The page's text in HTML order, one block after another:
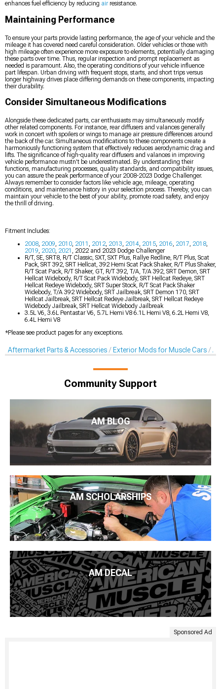
enhances fuel efficiency by reducing airresistance.
Maintaining Performance
To ensure your parts provide lasting performance, the age of your vehicle and the
mileage it has covered need careful consideration. Older vehicles or those with
high mileage often experience more exposure to elements, potentially damaging
these parts over time. Thus, regular inspection and prompt replacement as
needed is paramount. Also, the operating conditions of your vehicle influence
part lifespan. Urban driving with frequent stops, starts, and short trips versus
longer highway drives place differing demands on these components, impacting
their durability.
Consider Simultaneous Modifications
Alongside these dedicated parts, car enthusiasts may simultaneously modify
other related components. For instance, rear diffusers and valances generally
work in concert with spoilers or wings to manage air pressure differences around
the back of the car. Simultaneous modifications to these components create a
harmoniously functioning system that effectively reduces aerodynamic drag and
lifts. The significance of high-quality rear diffusers and valances in improving
vehicle performance mustn't be underestimated. By understanding their
functions, manufacturing processes, quality standards, and compatibility issues,
you can assure the peak performance of your 2008-2023 Dodge Challenger.
Always remember to consider factors like vehicle age, mileage, operating
conditions, and maintenance history in your selection process. Thereby, you can
maintain your vehicle to the best of your ability, promote road safety, and enjoy
the thrill of driving.
Fitment Includes:
2008, 2009, 2010, 2011 , 2012, 2013, 2014, 2015, 2016, 2017, 2018,
2019, 2020, 2021 , 2022 and 2023 Dodge Challenger
R/T, SE, SRT8, R/T Classic, SXT, SXT Plus, Rallye Redline, R/T Plus, Scat
Pack, SRT 392, SRT Hellcat, 392 Hemi Scat Pack Shaker, R/T Plus Shaker,
R/T Scat Pack, R/T Shaker, GT, R/T 392, T/A, T/A 392, SRT Demon, SRT
Hellcat Widebody, R/T Scat Pack Widebody, SRT Hellcat Redeye, SRT
Hellcat Redeye Widebody, SRT Super Stock, R/T Scat Pack Shaker
Widebody, T/A 392 Widebody, SRT Jailbreak, SRT Demon 170, SRT
Hellcat Jailbreak, SRT Hellcat Redeye Jailbreak, SRT Hellcat Redeye
Widebody Jailbreak, SRT Hellcat Widebody Jailbreak
3.5L V6, 3.6L Pentastar V6, 5.7L Hemi V8 6.1L Hemi V8, 6.2L Hemi V8,
6.4L Hemi V8
*Please see product pages for any exceptions.
Aftermarket Parts & Accessories Exterior Mods for Muscle Cars
Community Support
AM BLOG
AM SCHOLARSHIPS
AM DECAL
Sponsored Ad